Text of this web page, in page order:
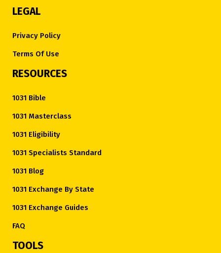
LEGAL
Privacy Policy
Terms Of Use
RESOURCES
1031 Bible
1031 Masterclass
1031 Eligibility
1031 Specialists Standard
1031 Blog
1031 Exchange By State
1031 Exchange Guides
FAQ
TOOLS